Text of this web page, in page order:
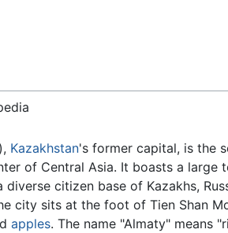
), Kazakhstan's former capital, is the
of Central Asia. It boasts a large
citizen base of Kazakhs,
city sits at the foot of Tien Shan
apples. The name "Almaty" means